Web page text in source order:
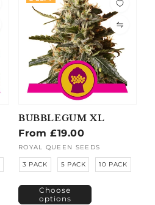
BUBBLEGUM XL
Regular
price
From £19.00
Vendor:
ROYAL QUEEN SEEDS
3 PACK 5 PACK 10 PACK
Choose
options